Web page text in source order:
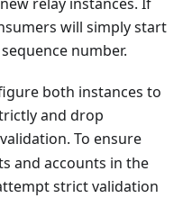
will simply start
number.
both instances to
and drop
To ensure
and accounts in the
strict validation